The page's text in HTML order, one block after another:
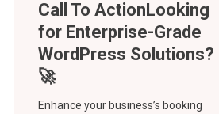
Call To Action
Enhance your business’s booking